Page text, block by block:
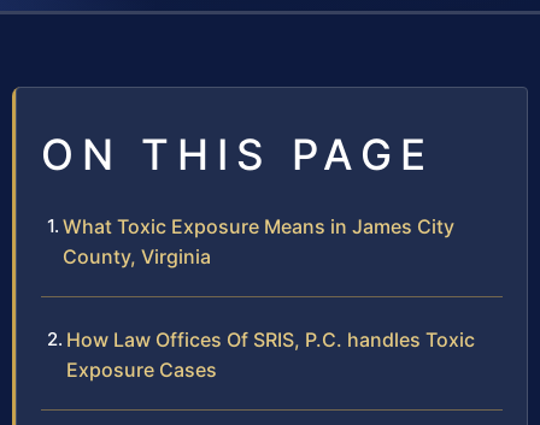
ON THIS PAGE
What Toxic Exposure Means in James City
County, Virginia
How Law Offices Of SRIS, P.C. handles Toxic
Exposure Cases